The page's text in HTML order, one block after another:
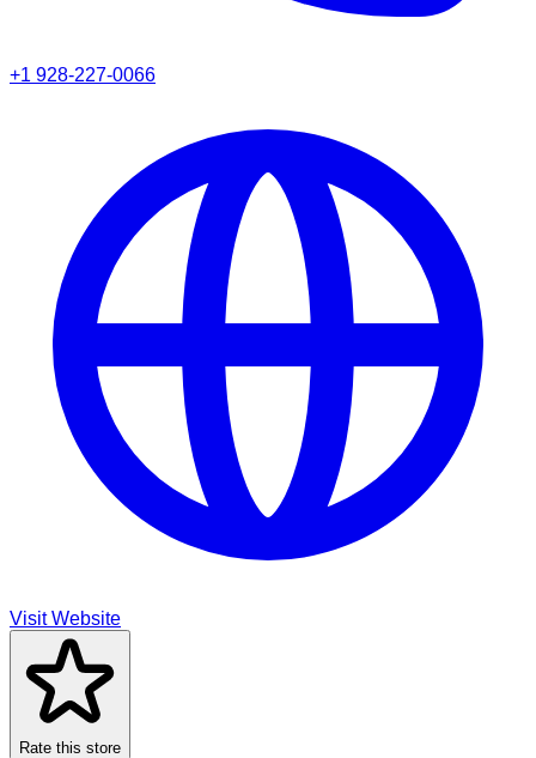
+1 928-227-0066
Visit Website
Rate this store